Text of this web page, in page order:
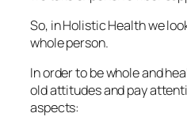
So, in Holistic Health we
whole person.
In order to be whole and
old attitudes and pay
aspects: